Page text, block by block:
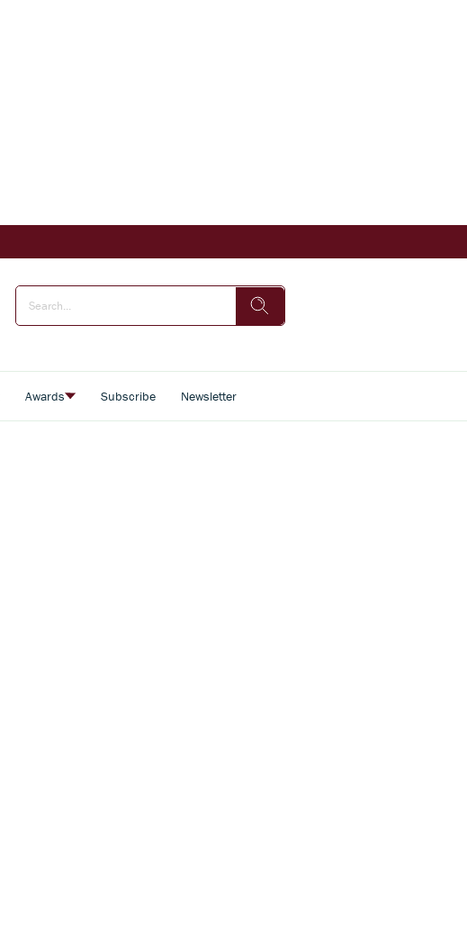
Awards Subscribe Newsletter